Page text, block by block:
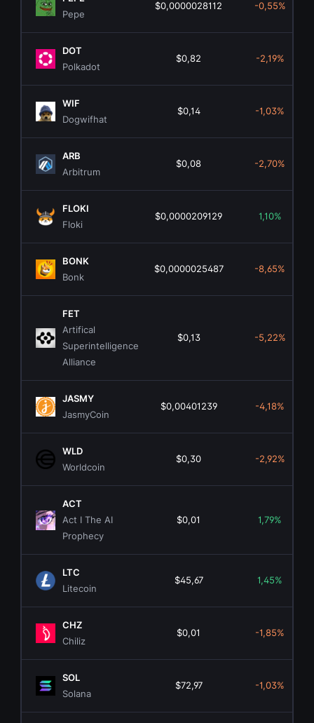
Pepe
$0,0000028112 -0,55%
DOT
Polkadot
$0,82 -2,19%
WIF
Dogwifhat
$0,14 -1,03%
ARB
Arbitrum
$0,08 -2,70%
FLOKI
Floki
$0,0000209129 1,10%
BONK
Bonk
$0,0000025487 -8,65%
FET
Artifical
Superintelligence
Alliance
$0,13 -5,22%
JASMY
JasmyCoin
$0,00401239 -4,18%
WLD
Worldcoin
$0,30 -2,92%
ACT
Act I The AI
Prophecy
$0,01 1,79%
LTC
Litecoin
$45,67 1,45%
CHZ
Chiliz
$0,01 -1,85%
SOL
Solana
$72,97 -1,03%